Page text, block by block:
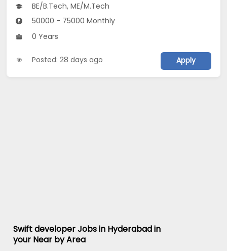
BE/B.Tech, ME/M.Tech
50000 - 75000 Monthly
0 Years
Posted: 28 days ago Apply
Swift developer Jobs in Hyderabad in
your Near by Area